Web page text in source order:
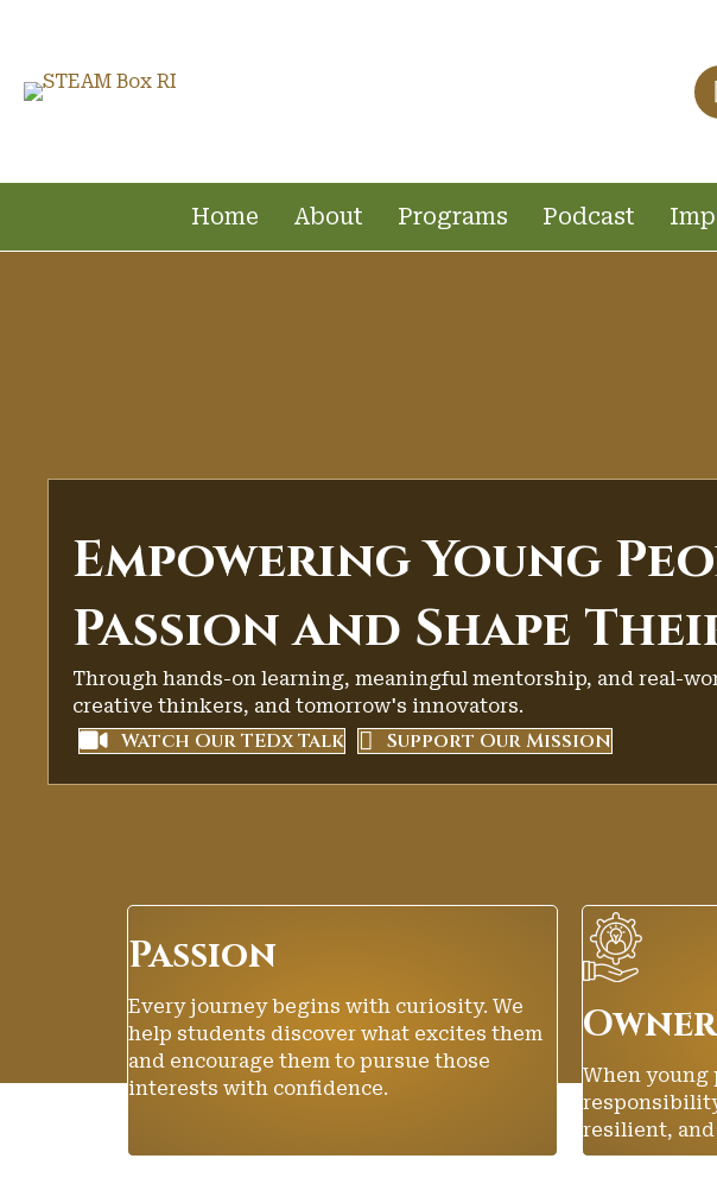
Home About Programs Podcast
Empowering Young
Passion and Shape
Through hands-on learning, meaningful mentorship, and real-
creative thinkers, and tomorrow's innovators.
Watch Our TEDx Talk Support Our Mission
Passion
Every journey begins with curiosity. We
help students discover what excites them
and encourage them to pursue those
interests with confidence.
When young
resilient,